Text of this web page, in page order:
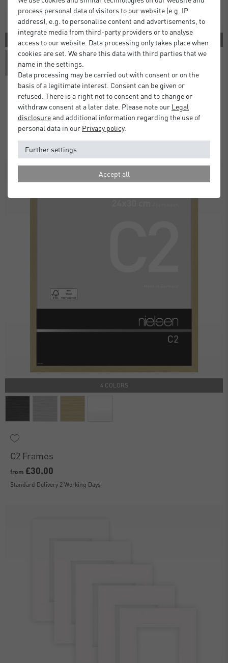
Atlanta Frames
£9.50 from £5.00
Standard Delivery 2 Working Days
4 COLORS
C2 Frames
from £30.00
Standard Delivery 2 Working Days
process personal data of visitors to our website (e.g. IP
address), e.g. to personalise content and advertisements, to
integrate media from third-party providers or to analyse
access to our website. Data processing only takes place when
cookies are set. We share this data with third parties that we
name in the settings.
Data processing may be carried out with consent or on the
basis of a legitimate interest. Consent can be given or
refused. There is a right not to consent and to change or
withdraw consent at a later date. Please note our Legal
disclosureand additional information regarding the use of
personal data in our Privacy policy.
Further settings
Accept all